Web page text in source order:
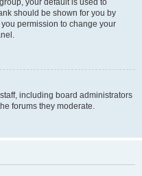
your default is used to
should be shown for you by
permission to change your
including board administrators
forums they moderate.